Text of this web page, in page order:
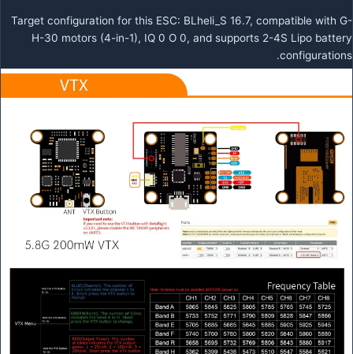
Target configuration for this ESC: BLheli_S 16.7, compatible with G-
H-30 motors (4-in-1), IQ 0 O 0, and supports 2-4S Lipo battery
configurations.